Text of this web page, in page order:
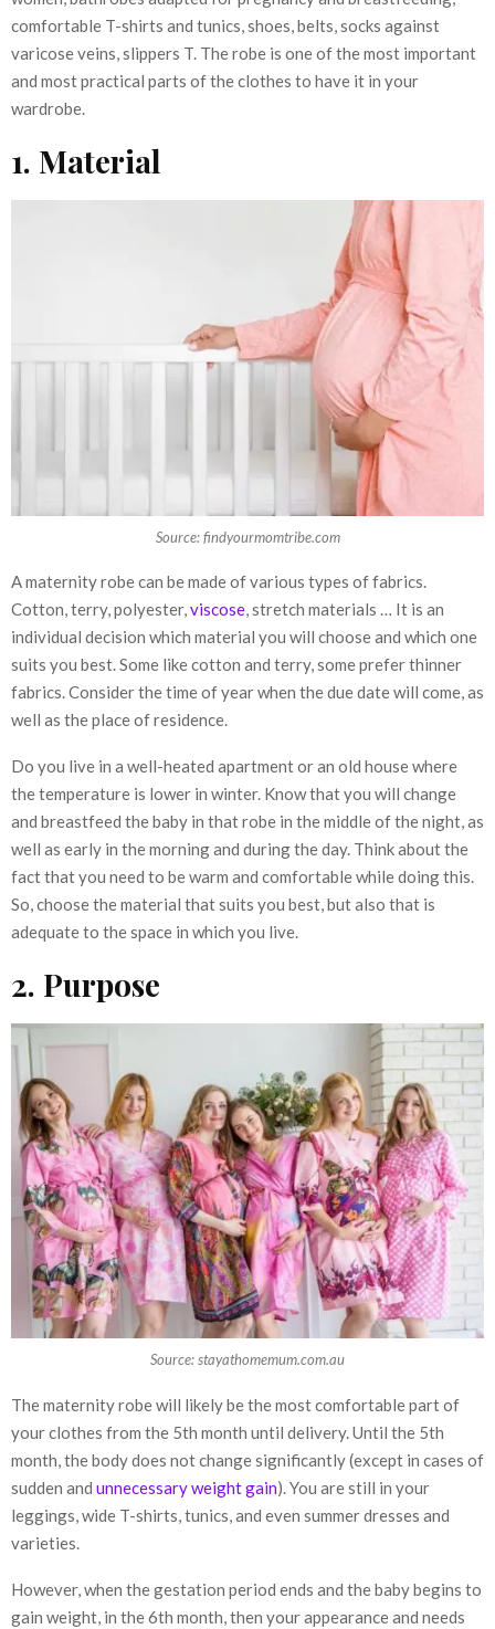
comfortable T-shirts and tunics, shoes, belts, socks against
varicose veins, slippers T. The robe is one of the most important
and most practical parts of the clothes to have it in your
wardrobe.
1. Material
Source: findyourmomtribe.com
A maternity robe can be made of various types of fabrics.
Cotton, terry, polyester,viscose, stretch materials … It is an
individual decision which material you will choose and which one
suits you best. Some like cotton and terry, some prefer thinner
fabrics. Consider the time of year when the due date will come, as
well as the place of residence.
Do you live in a well-heated apartment or an old house where
the temperature is lower in winter. Know that you will change
and breastfeed the baby in that robe in the middle of the night, as
well as early in the morning and during the day. Think about the
fact that you need to be warm and comfortable while doing this.
So, choose the material that suits you best, but also that is
adequate to the space in which you live.
2. Purpose
Source: stayathomemum.com.au
The maternity robe will likely be the most comfortable part of
your clothes from the 5th month until delivery. Until the 5th
month, the body does not change significantly (except in cases of
sudden and unnecessary weight gain). You are still in your
leggings, wide T-shirts, tunics, and even summer dresses and
varieties.
However, when the gestation period ends and the baby begins to
gain weight, in the 6th month, then your appearance and needs